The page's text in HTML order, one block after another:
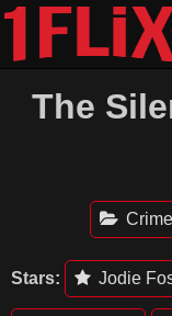
Skip
content
The
Crime
Stars: Jodie